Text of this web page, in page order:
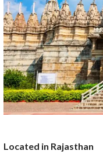
Located in Rajasthan